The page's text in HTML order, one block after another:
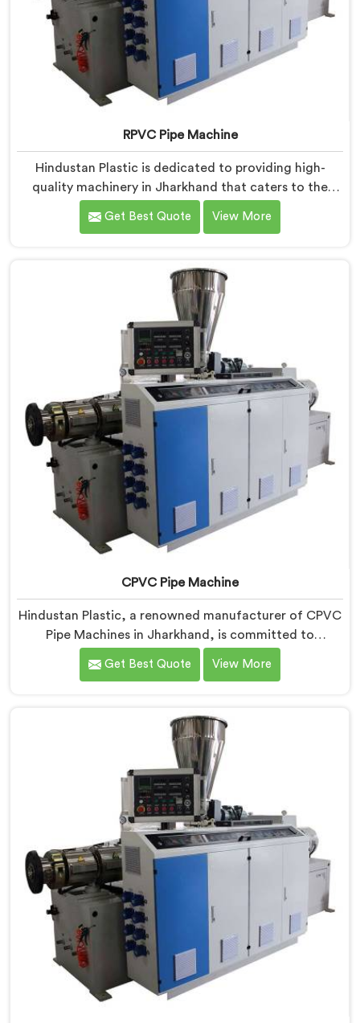
RPVC Pipe Machine
Hindustan Plastic is dedicated to providing high-
quality machinery in Jharkhand that caters to the
specific needs of our customers. As RPVC Pipe
Machine Manufacturers in Jharkhand, we specialize in
and innovation, enabling manufacturers to achieve
exceptional results.
Get Best Quote View More
CPVC Pipe Machine
Hindustan Plastic, a renowned manufacturer of CPVC
Pipe Machines in Jharkhand, is committed to
delivering high-quality machinery that meets the
diverse requirements of our customers. As CPVC Pipe
provide state-of-the-art equipment that ensures
efficient and precise CPVC pipe extrusion.
Get Best Quote View More